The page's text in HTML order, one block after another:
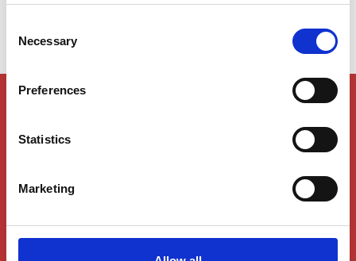
Necessary
Preferences
Statistics
Marketing
usually available to them because they attended a
specific event. Please contact us for assistance at